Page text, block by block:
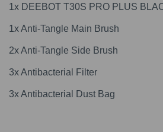
1x DEEBOT T30S PRO PLUS
1x Anti-Tangle Main Brush
2x Anti-Tangle Side Brush
3x Antibacterial Filter
3x Antibacterial Dust Bag